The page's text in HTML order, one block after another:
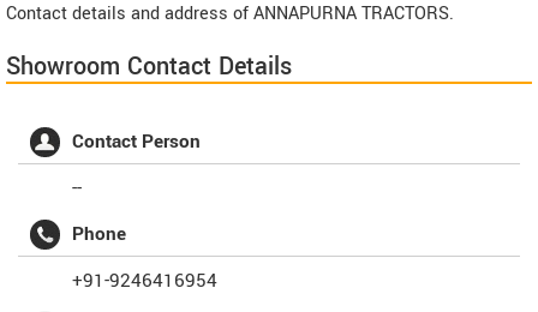
Contact details and address of ANNAPURNA TRACTORS.
Showroom Contact Details
Contact Person
--
Phone
+91-9246416954